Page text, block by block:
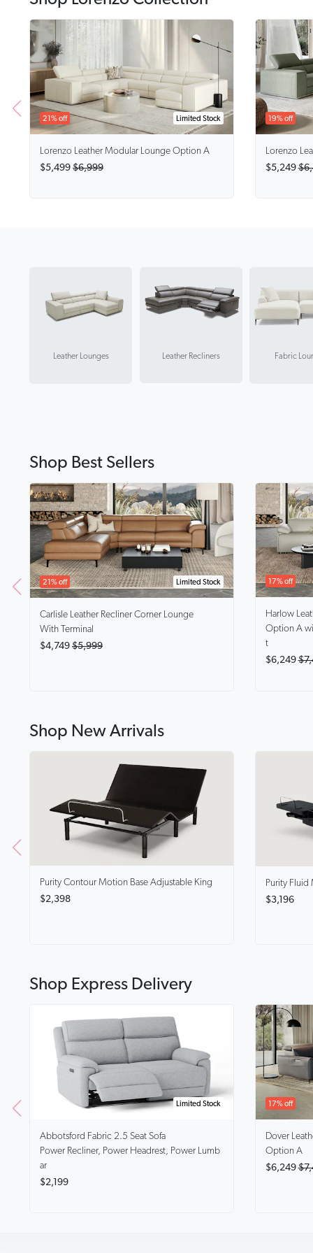
Limited Stock
21% off
Lorenzo
Leather Modular Lounge Option A
$5,499 $6,999
19% off
Lorenzo
$5,249
Leather Lounges Leather Recliners Fabric
Shop Best Sellers
Limited Stock
21% off
Carlisle
Leather Recliner Corner Lounge
With Terminal
$4,749 $5,999
17% off
Harlow
Option A
t
$6,249
Shop New Arrivals
Purity Contour Motion Base Adjustable King
$2,398
Purity Fluid
$3,196
Shop Express Delivery
Limited Stock
Abbotsford Fabric 2.5 Seat Sofa
Power Recliner, Power Headrest, Power Lumb
ar
$2,199
17% off
Dover
Option A
$6,249